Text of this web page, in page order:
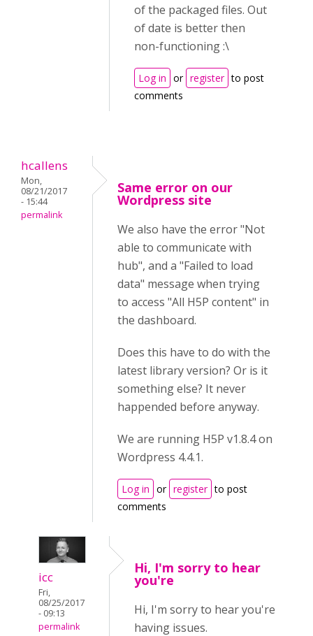
of the packaged files. Out
of date is better then
non-functioning :\
Log in or register to post
comments
hcallens
Mon,
08/21/2017
- 15:44
permalink
Same error on our
Wordpress site
We also have the error "Not
able to communicate with
hub", and a "Failed to load
data" message when trying
to access "All H5P content" in
the dashboard.
Does this have to do with the
latest library version? Or is it
something else? It never
happended before anyway.
We are running H5P v1.8.4 on
Wordpress 4.4.1.
Log in or register to post
comments
icc
Fri,
08/25/2017
- 09:13
permalink
Hi, I'm sorry to hear
you're
Hi, I'm sorry to hear you're
having issues.